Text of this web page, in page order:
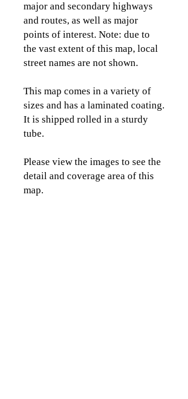
major and secondary highways
and routes, as well as major
points of interest. Note: due to
the vast extent of this map, local
street names are not shown.
This map comes in a variety of
sizes and has a laminated coating.
It is shipped rolled in a sturdy
tube.
Please view the images to see the
detail and coverage area of this
map.